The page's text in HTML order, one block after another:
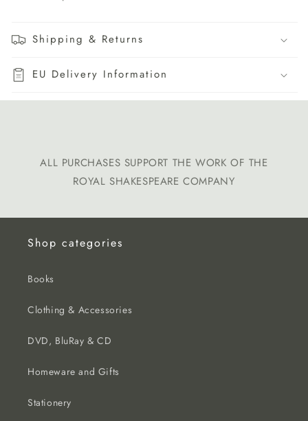
Shipping & Returns
EU Delivery Information
ALL PURCHASES SUPPORT THE WORK OF THE
ROYAL SHAKESPEARE COMPANY
Shop categories
Books
Clothing & Accessories
DVD, BluRay & CD
Homeware and Gifts
Stationery